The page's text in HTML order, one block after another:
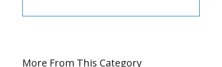
More From This Category